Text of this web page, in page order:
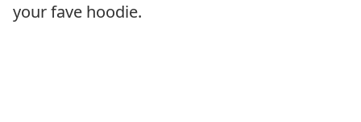
your fave hoodie.